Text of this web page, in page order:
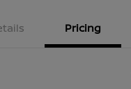
Pricing